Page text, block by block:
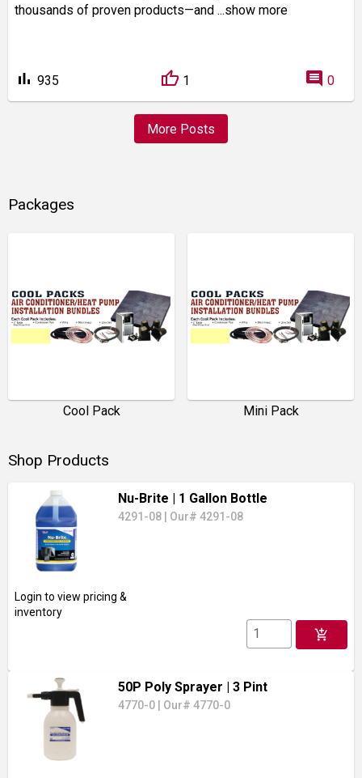
thousands of proven products—and ...show more
bar_chart 935 1 comment 0
More Posts
Packages
Cool Pack Mini Pack
Shop Products
Nu-Brite | 1 Gallon Bottle
4291-08 Our# 4291-08
Login to view pricing &
inventory
add_shopping_cart
50P Poly Sprayer | 3 Pint
4770-0 Our# 4770-0